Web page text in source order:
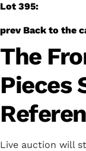
Lot 395:
prev Back to the
The
Pieces
Live auction will